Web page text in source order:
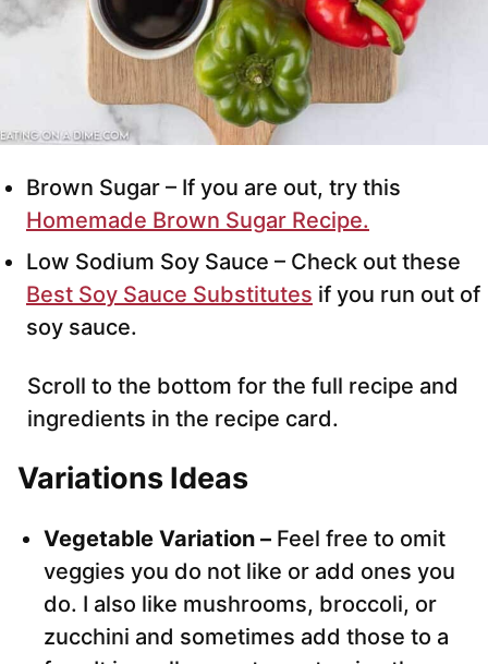
Brown Sugar – If you are out, try this
Homemade Brown Sugar Recipe.
Low Sodium Soy Sauce – Check out these
Best Soy Sauce Substitutes if you run out of
soy sauce.
Scroll to the bottom for the full recipe and
ingredients in the recipe card.
Variations Ideas
Vegetable Variation – Feel free to omit
veggies you do not like or add ones you
do. I also like mushrooms, broccoli, or
zucchini and sometimes add those to a